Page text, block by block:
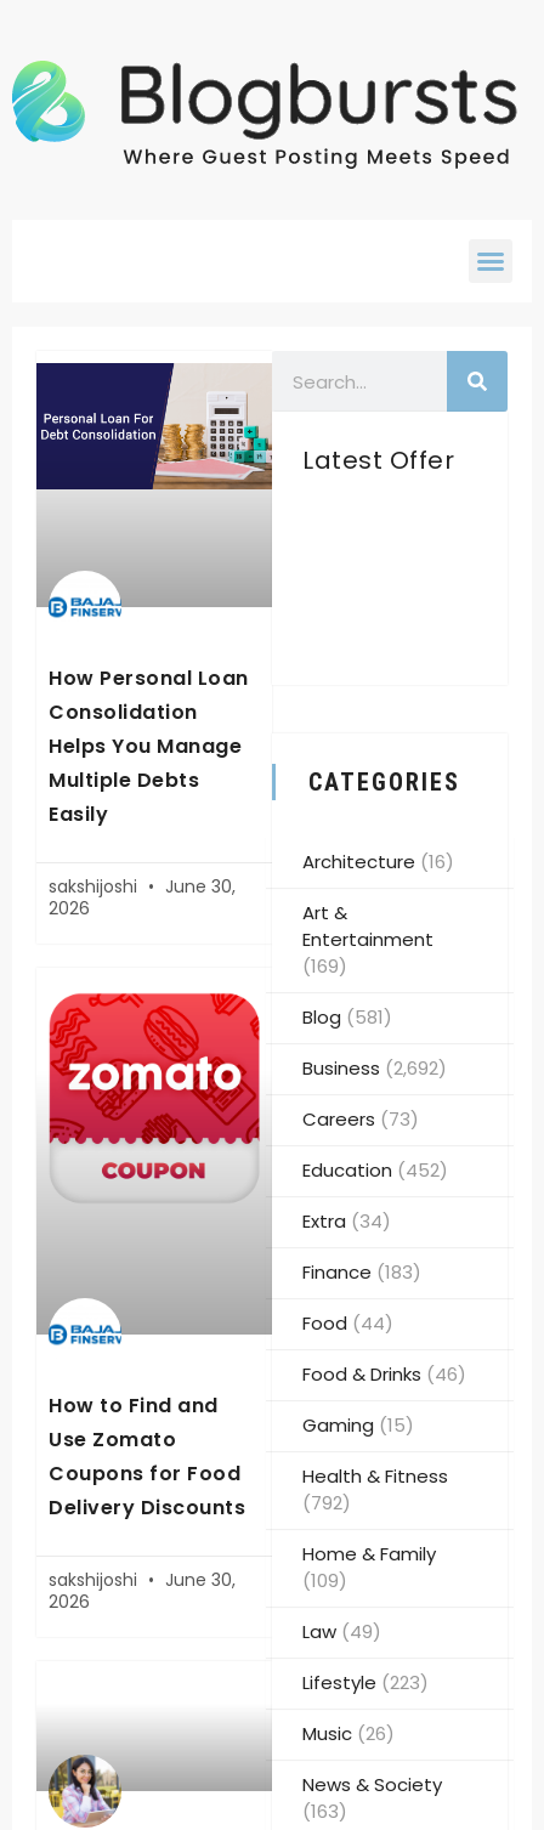
How Personal Loan
Consolidation
Helps You Manage
Multiple Debts
Easily
sakshijoshi
June 30,
2026
How to Find and
Use Zomato
Coupons for Food
Delivery Discounts
sakshijoshi
June 30,
2026
Latest Offer
CATEGORIES
Architecture (16)
Art &
Entertainment
(169)
Blog (581)
Business (2,692)
Careers (73)
Education (452)
Extra (34)
Finance (183)
Food (44)
Food & Drinks (46)
Gaming (15)
Health & Fitness
(792)
Home & Family
(109)
Law (49)
Lifestyle (223)
Music (26)
News & Society
(163)